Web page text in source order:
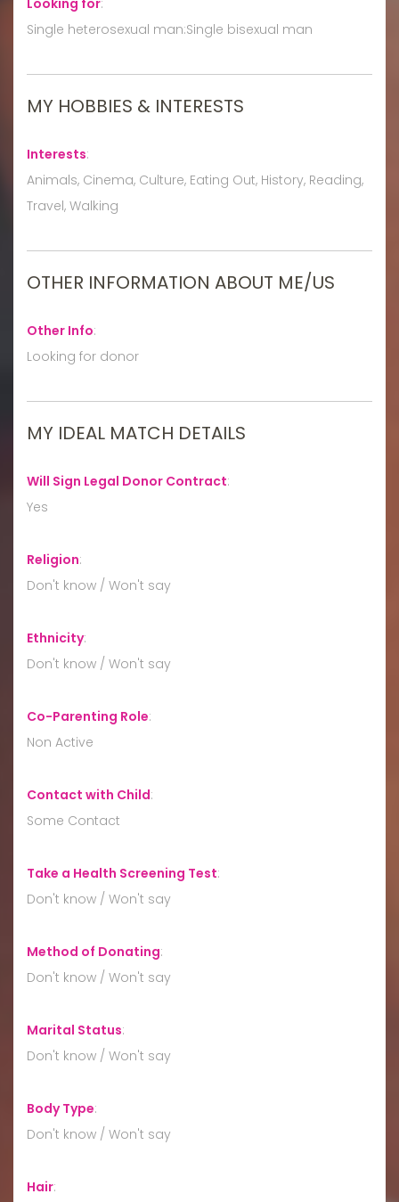
Single heterosexual man:Single bisexual man
MY HOBBIES & INTERESTS
Interests:
Animals, Cinema, Culture, Eating Out, History, Reading,
Travel, Walking
OTHER INFORMATION ABOUT ME/US
Other Info:
Looking for donor
MY IDEAL MATCH DETAILS
Will Sign Legal Donor Contract:
Yes
Religion:
Don't know / Won't say
Ethnicity:
Don't know / Won't say
Co-Parenting Role:
Non Active
Contact with Child:
Some Contact
Take a Health Screening Test:
Don't know / Won't say
Method of Donating:
Don't know / Won't say
Marital Status:
Don't know / Won't say
Body Type:
Don't know / Won't say
Hair: